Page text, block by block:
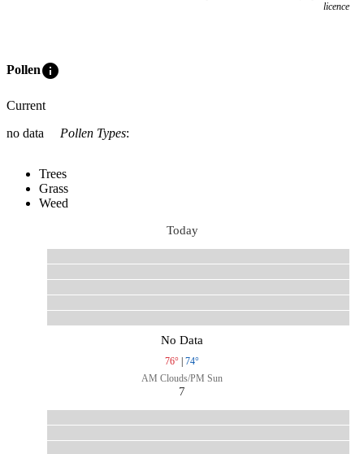
licence
Polleninfo
Current
no data
Pollen Types:
Trees
Grass
Weed
Today
No Data
76° | 74°
AM Clouds/PM Sun
7